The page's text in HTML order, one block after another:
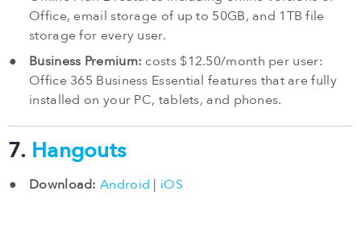
Office, email storage of up to 50GB, and 1TB file
storage for every user.
Business Premium: costs $12.50/month per user:
Office 365 Business Essential features that are fully
installed on your PC, tablets, and phones.
7. Hangouts
Download: Android | iOS